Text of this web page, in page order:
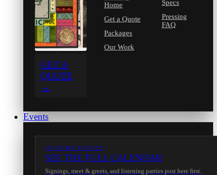
GET A
QUOTE
→
Home
Get a Quote
Packages
Our Work
Specs
Pressing
FAQ
Events
IN-STORE EVENTS
SEE THE FULL CALENDAR
Signings, meet & greets, and listening parties post here first.